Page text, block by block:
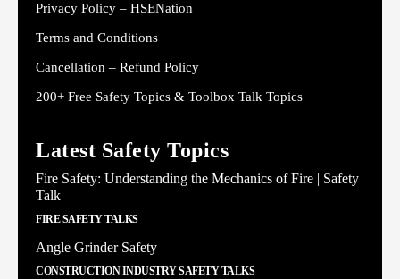
Privacy Policy – HSENation
Terms and Conditions
Cancellation – Refund Policy
200+ Free Safety Topics & Toolbox Talk Topics
Latest Safety Topics
Fire Safety: Understanding the Mechanics of Fire | Safety
Talk
FIRE SAFETY TALKS
Angle Grinder Safety
CONSTRUCTION INDUSTRY SAFETY TALKS